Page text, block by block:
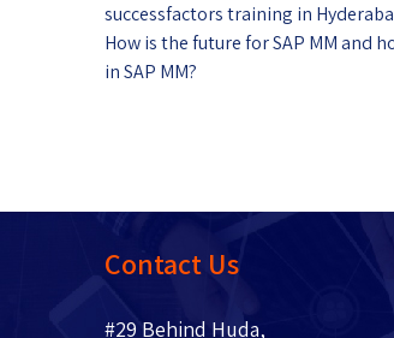
successfactors training in
How is the future for SAP MM and
in SAP MM?
Contact Us
#29 Behind Huda,